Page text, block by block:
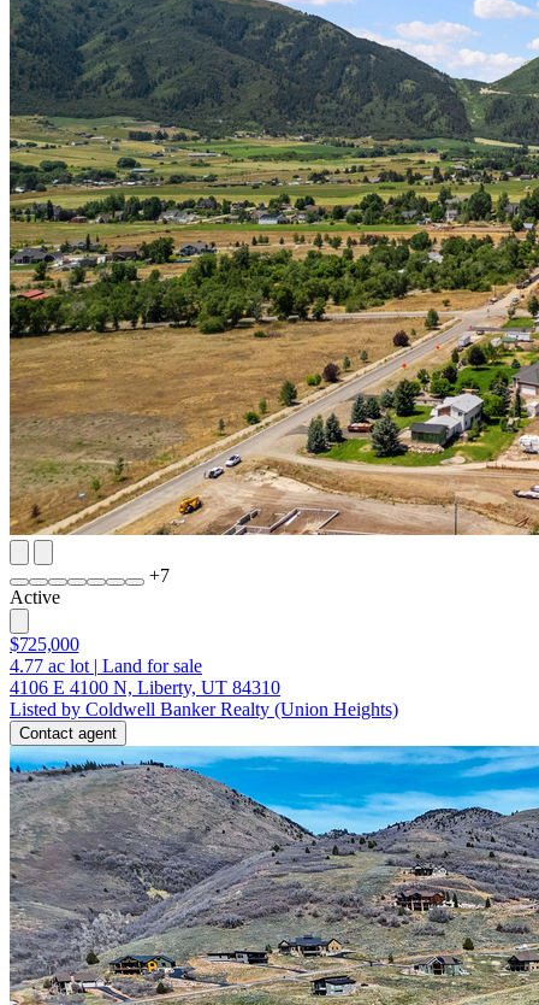
+7
Active
$725,000
4.77 ac lot | Land for sale
4106 E 4100 N, Liberty, UT 84310
Listed by Coldwell Banker Realty (Union Heights)
Contact agent